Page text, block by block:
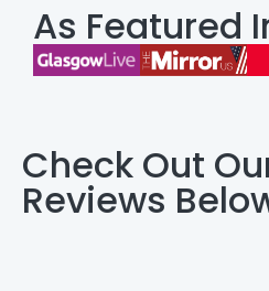
As Featured
Check Out
Reviews